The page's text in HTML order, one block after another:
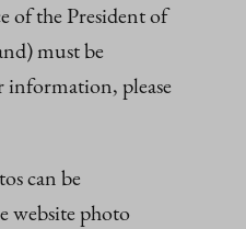
of the President of
must be
please
can be
website photo